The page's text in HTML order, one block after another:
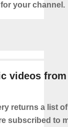
your channel.
videos from
returns a list
subscribed to